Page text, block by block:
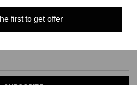
first to get offer